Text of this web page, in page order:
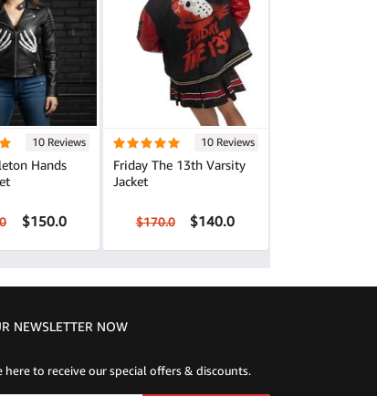
10 Reviews
Hands
$150.0
10 Reviews
Friday The 13th Varsity
Jacket
$170.0 $140.0
NEWSLETTER NOW
here to receive our special offers & discounts.